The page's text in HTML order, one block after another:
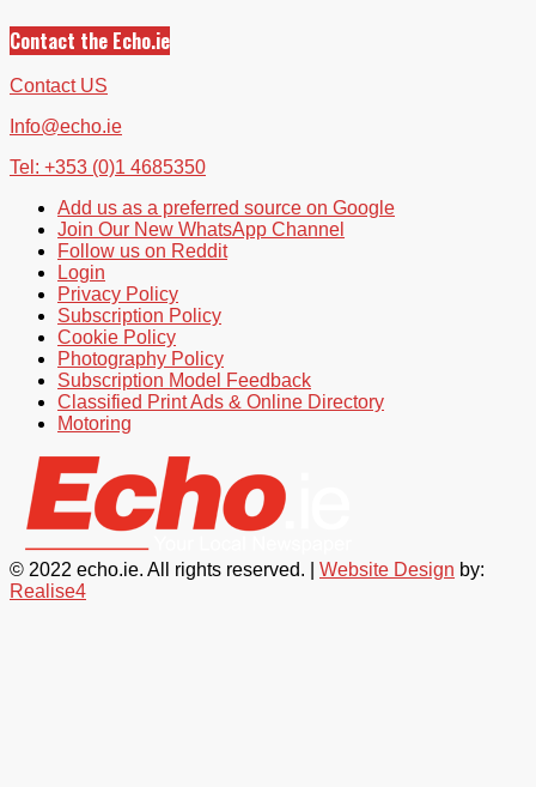
Contact the Echo.ie
Contact US
Info@echo.ie
Tel: +353 (0)1 4685350
Add us as a preferred source on Google
Join Our New WhatsApp Channel
Follow us on Reddit
Login
Privacy Policy
Subscription Policy
Cookie Policy
Photography Policy
Subscription Model Feedback
Classified Print Ads & Online Directory
Motoring
© 2022 echo.ie. All rights reserved. | Website Design by:
Realise4